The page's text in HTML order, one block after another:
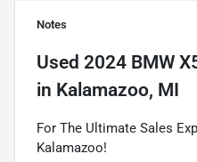
Notes
Used 2024 BMW
in Kalamazoo, MI
For The Ultimate Sales
Kalamazoo!